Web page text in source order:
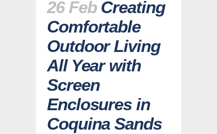
26 Feb Creating
Comfortable
Outdoor Living
All Year with
Screen
Enclosures in
Coquina Sands